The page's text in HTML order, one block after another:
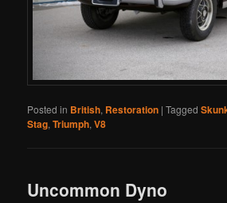
Posted in British, Restoration |Tagged
Stag,Triumph,V8
Uncommon Dyno